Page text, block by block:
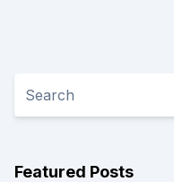
Featured Posts